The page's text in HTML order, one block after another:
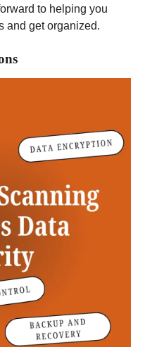
to helping you
and get organized.